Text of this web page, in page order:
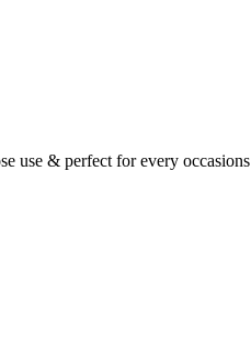
use & perfect for every occasions